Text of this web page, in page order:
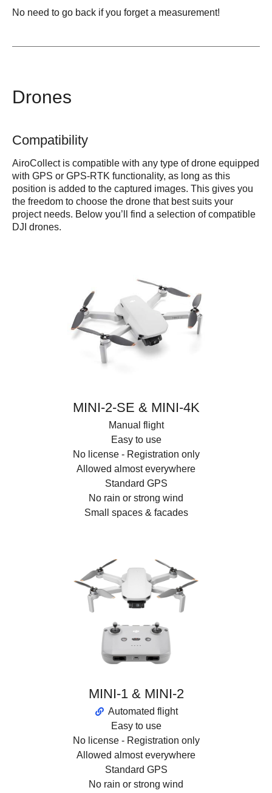
No need to go back if you forget a measurement!
Drones
Compatibility
AiroCollect is compatible with any type of drone equipped
with GPS or GPS-RTK functionality, as long as this
position is added to the captured images. This gives you
the freedom to choose the drone that best suits your
project needs. Below you’ll find a selection of compatible
DJI drones.
MINI-2-SE & MINI-4K
Manual flight
Easy to use
No license - Registration only
Allowed almost everywhere
Standard GPS
No rain or strong wind
Small spaces & facades
MINI-1 & MINI-2
Automated flight
Easy to use
No license - Registration only
Allowed almost everywhere
Standard GPS
No rain or strong wind